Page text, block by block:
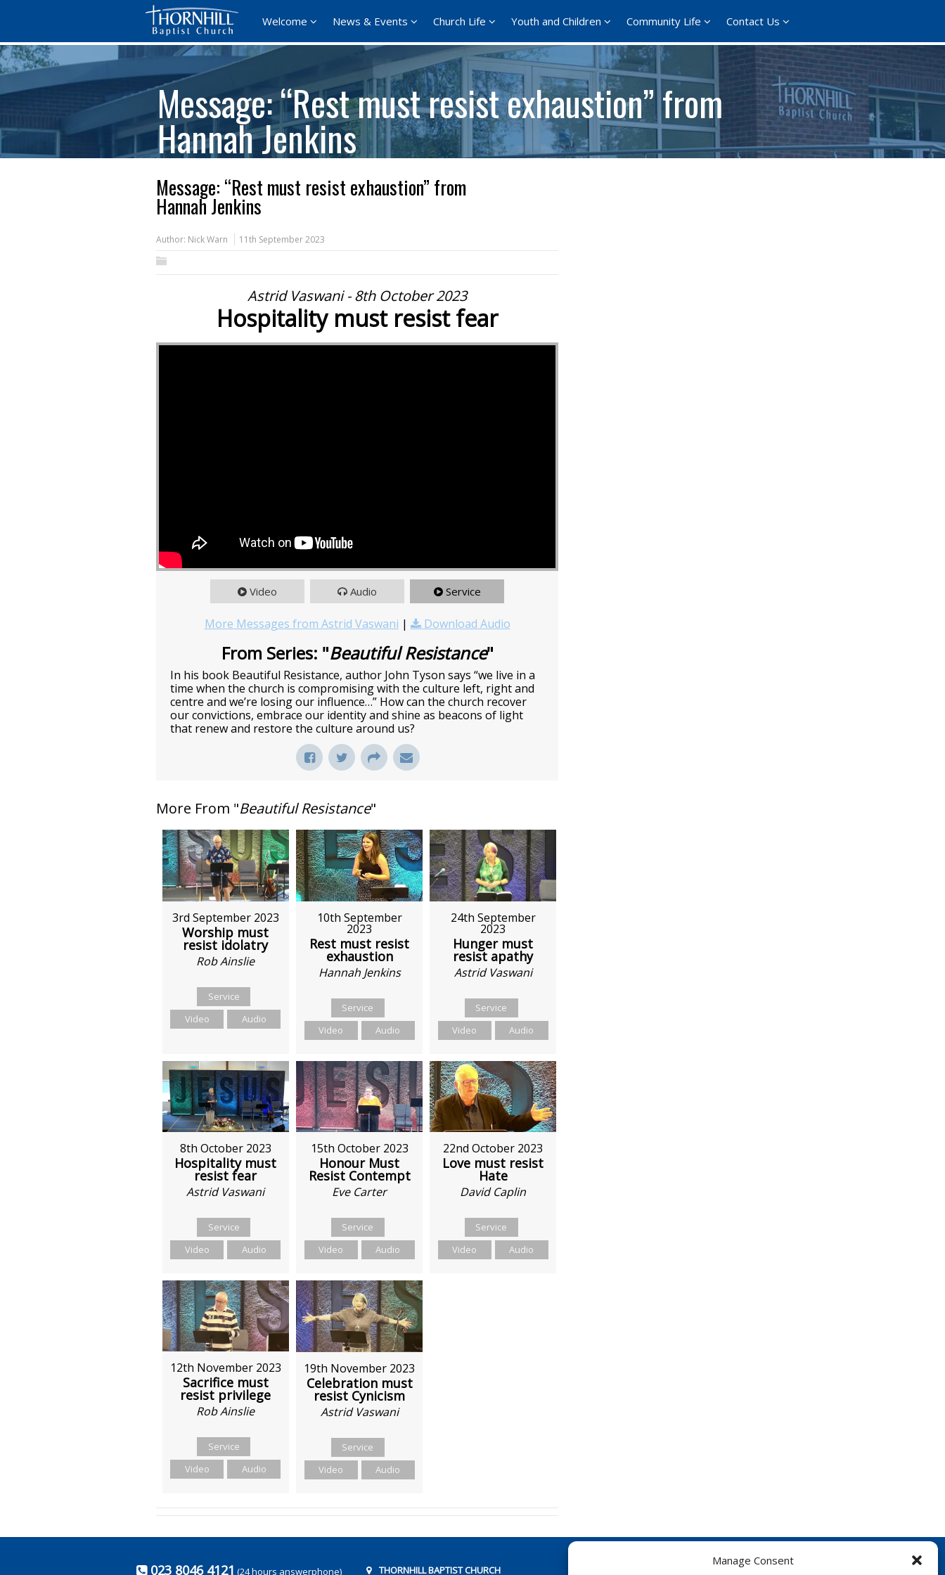
Manage Consent
Welcome News & Events Church Life Youth and Children Community Life Contact Us
Message: “Rest must resist exhaustion” from
Hannah Jenkins
Message: “Rest must resist exhaustion” from
Hannah Jenkins
Author: Nick Warn 11th September 2023
Astrid Vaswani - 8th October 2023
Hospitality must resist fear
Video Audio Service
More Messages from Astrid Vaswani | Download Audio
From Series: "Beautiful Resistance"
In his book Beautiful Resistance, author John Tyson says “we live in a
time when the church is compromising with the culture left, right and
centre and we’re losing our influence…” How can the church recover
our convictions, embrace our identity and shine as beacons of light
that renew and restore the culture around us?
More From "Beautiful Resistance"
3rd September 2023
Worship must
resist idolatry
Rob Ainslie
Service
Video
Audio
10th September
2023
Rest must resist
exhaustion
Hannah Jenkins
Service
Video
Audio
24th September
2023
Hunger must
resist apathy
Astrid Vaswani
Service
Video
Audio
8th October 2023
Hospitality must
resist fear
Astrid Vaswani
Service
Video
Audio
15th October 2023
Honour Must
Resist Contempt
Eve Carter
Service
Video
Audio
22nd October 2023
Love must resist
Hate
David Caplin
Service
Video
Audio
12th November 2023
Sacrifice must
resist privilege
Rob Ainslie
Service
Video
Audio
19th November 2023
Celebration must
resist Cynicism
Astrid Vaswani
Service
Video
Audio
023 8046 4121 (24 hours answerphone) THORNHILL BAPTIST CHURCH